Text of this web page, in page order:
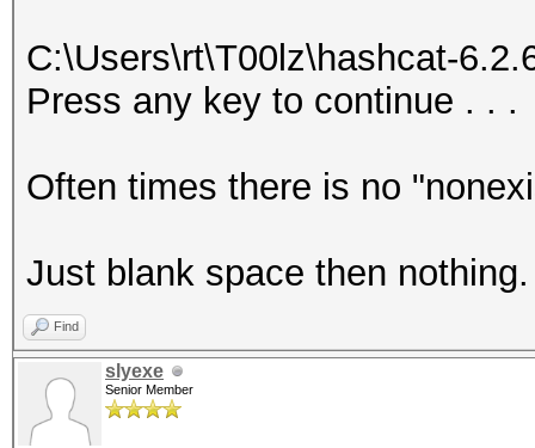
C:\Users\rt\T00lz\hashcat-
Press any key to continue . . .
Often times there is no
Just blank space then nothing.
Find
slyexe
Senior Member